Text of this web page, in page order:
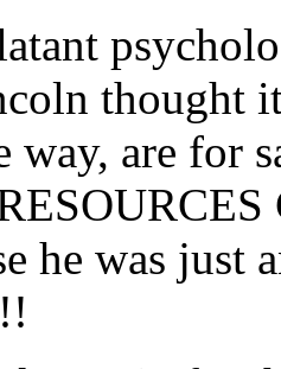
thought
way, are for
he was just